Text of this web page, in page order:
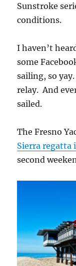
Sunstroke
conditions.
I haven’t
some
sailing, so
relay. And
sailed.
The Fresno
Sierra regatta
second